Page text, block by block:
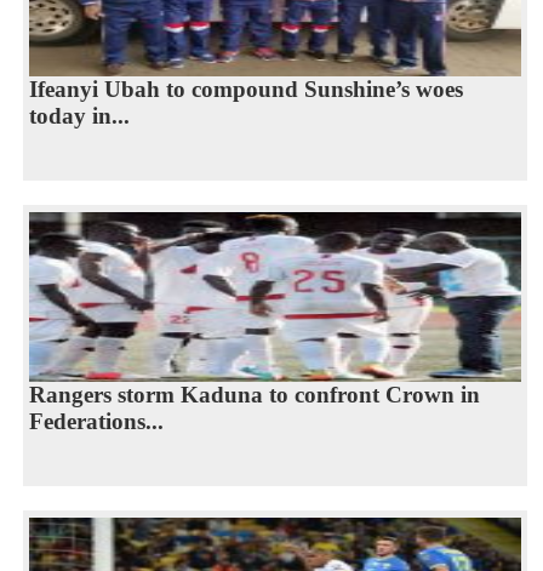
Ifeanyi Ubah to compound Sunshine’s woes
today in...
Rangers storm Kaduna to confront Crown in
Federations...